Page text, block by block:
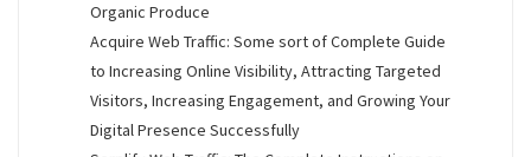
Organic Produce
Acquire Web Traffic: Some sort of Complete Guide
to Increasing Online Visibility, Attracting Targeted
Visitors, Increasing Engagement, and Growing Your
Digital Presence Successfully